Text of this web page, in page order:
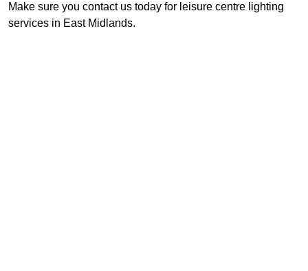
Make sure you contact us today for leisure centre lighting
services in East Midlands.